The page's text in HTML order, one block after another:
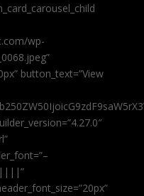
wp-
button_text=”View